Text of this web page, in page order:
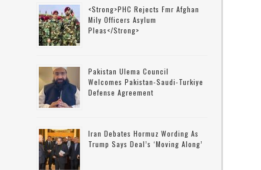
<strong>PHC Rejects Fmr Afghan
Mily Officers Asylum
Pleas</strong>
Pakistan Ulema Council
Welcomes Pakistan-Saudi-Turkiye
Defense Agreement
Iran Debates Hormuz Wording As
Trump Says Deal’s ‘moving Along’